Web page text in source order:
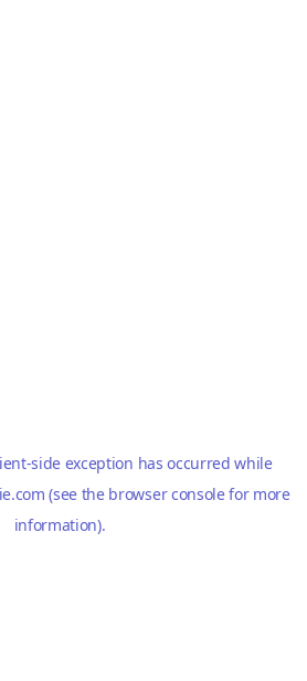
-side exception has occurred while
(see the browser consolefor more
information).